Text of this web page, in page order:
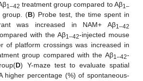
1–42 treatment group compared to Aβ1–
group. (B) Probe test, the time spent in
was increased in NAM+ Aβ1–42
with the Aβ1–42-injected mouse
of platform crossings was increased in
group compared with the Aβ1–42-
D) Y-maze test to evaluate spatial
higher percentage (%) of spontaneous-